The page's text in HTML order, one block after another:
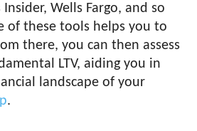
Wells Fargo, and so
of these tools helps you to
there, you can then assess
LTV, aiding you in
landscape of your
.